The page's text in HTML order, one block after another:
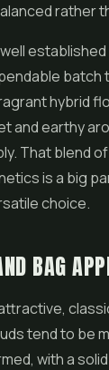
rather
batch
hybrid
and earthy
That blend
is a big
choice.
BAG
tend to be
with a